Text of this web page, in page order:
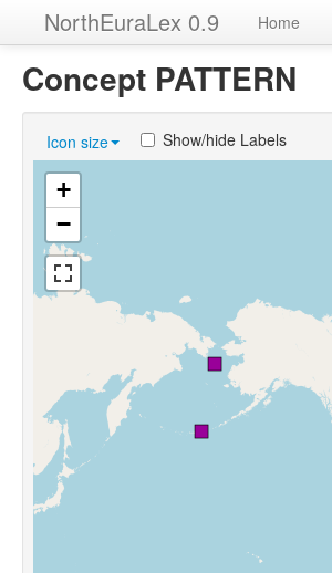
NorthEuraLex 0.9 Home
Concept PATTERN
Icon size Show/hide Labels
+
−